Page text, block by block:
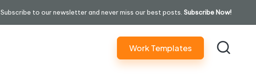
Subscribe to our newsletter and never miss our best posts. Subscribe Now!
Work Templates